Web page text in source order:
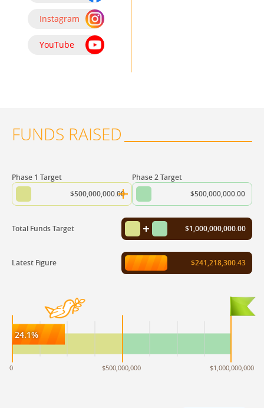
Instagram
YouTube
FUNDS RAISED
Phase 1 Target
$500,000,000.00
Phase 2 Target
$500,000,000.00
Total Funds Target $1,000,000,000.00
Latest Figure $241,218,300.43
24.1%
0 $500,000,000 $1,000,000,000